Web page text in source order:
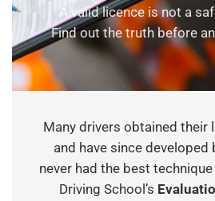
A valid licence is not a
Find out the truth before
Many drivers obtained their
and have since
never had the best
Driving School’s